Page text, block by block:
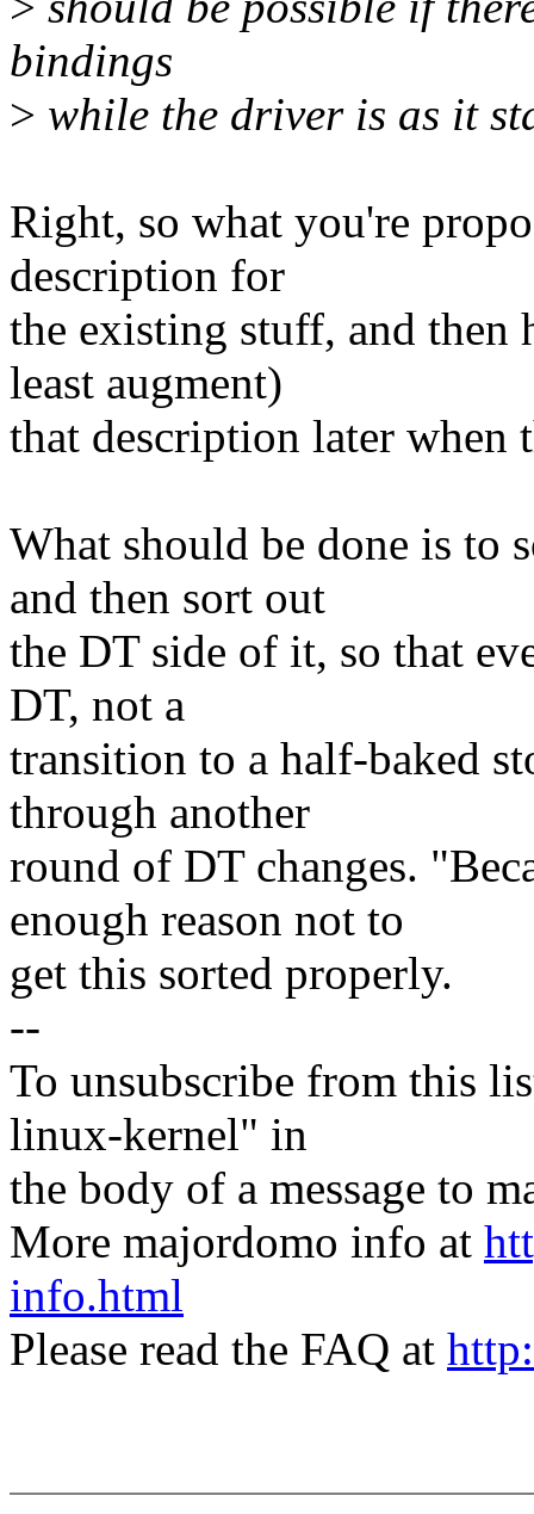
bindings
> while the driver is as it
Right, so what you're
description for
the existing stuff, and then
least augment)
that description later when
What should be done is to
and then sort out
the DT side of it, so that
DT, not a
transition to a half-baked
through another
round of DT changes.
enough reason not to
get this sorted properly.
--
To unsubscribe from this
linux-kernel" in
the body of a message to
More majordomo info at
info.html
Please read the FAQ at